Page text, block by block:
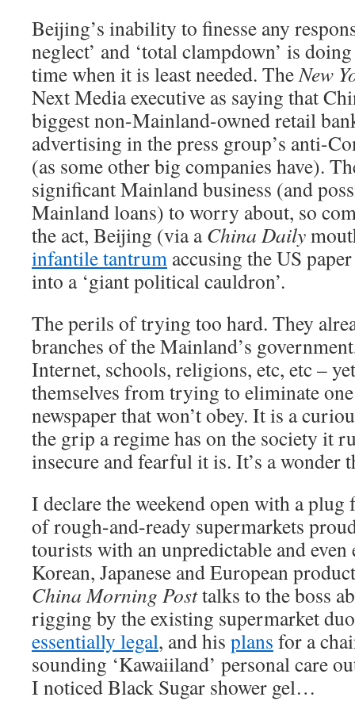
Beijing’s inability to finesse any
neglect’ and ‘total clampdown’ is
time when it is least needed. TheNew
Next Media executive as saying that
biggest non-Mainland-owned retail
advertising in the press group’s anti-
(as some other big companies have).
significant Mainland business (and
Mainland loans) to worry about, so
the act, Beijing (via aChina Daily
infantile tantrum accusing the US
into a ‘giant political cauldron’.
The perils of trying too hard. They
branches of the Mainland’s
Internet, schools, religions, etc, etc –
themselves from trying to eliminate
newspaper that won’t obey. It is a
the grip a regime has on the society it
insecure and fearful it is. It’s a wonder
I declare the weekend open with a
of rough-and-ready supermarkets
tourists with an unpredictable and
Korean, Japanese and European
China Morning Posttalks to the boss
rigging by the existing supermarket
essentially legal, and his plans for a
sounding ‘Kawaiiland’ personal care
I noticed Black Sugar shower gel…